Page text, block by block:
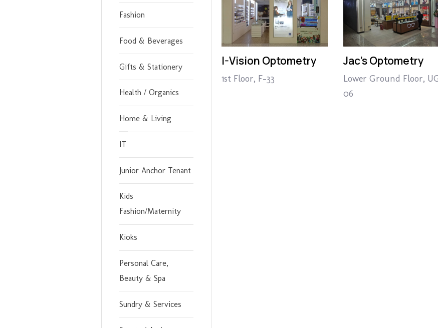
Fashion
Food & Beverages
Gifts & Stationery
Health / Organics
Home & Living
IT
Junior Anchor Tenant
Kids
Fashion/Maternity
Kioks
Personal Care,
Beauty & Spa
Sundry & Services
I-Vision Optometry
1st Floor, F-33
Jac’s Optometry
Lower Ground Floor,
06